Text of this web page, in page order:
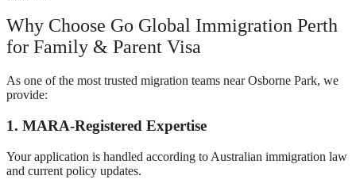
Why Choose Go Global Immigration Perth
for Family & Parent Visa
As one of the most trusted migration teams near Osborne Park, we
provide:
1. MARA-Registered Expertise
Your application is handled according to Australian immigration law
and current policy updates.